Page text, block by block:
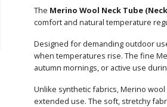
The Merino Wool Neck Tube
comfort and natural temperature
Designed for demanding outdoor
when temperatures rise. The fine
autumn mornings, or active use
Unlike synthetic fabrics, Merino
extended use. The soft, stretchy